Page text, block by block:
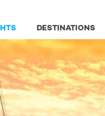
DESTINATIONS